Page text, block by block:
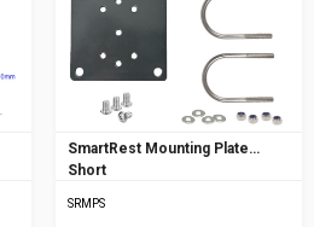
SmartRest Mounting Plate
Short
SRMPS